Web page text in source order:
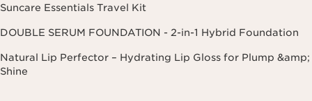
Suncare Essentials Travel Kit
DOUBLE SERUM FOUNDATION - 2-in-1 Hybrid Foundation
Natural Lip Perfector – Hydrating Lip Gloss for Plump &amp;
Shine